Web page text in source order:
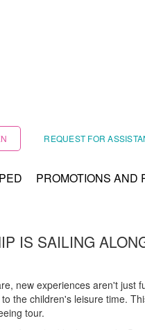
REQUEST FOR
PROMOTIONS AND
IS SAILING
new experiences aren't
the children's leisure time.
tour.